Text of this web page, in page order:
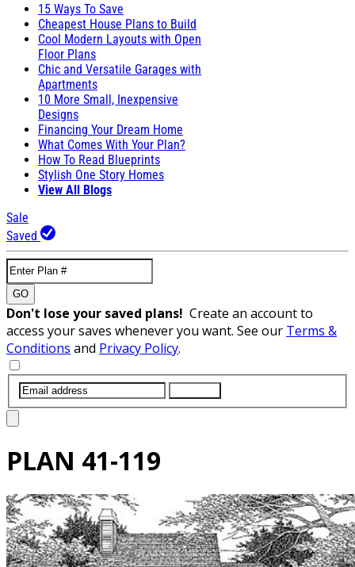
15 Ways To Save
Cheapest House Plans to Build
Cool Modern Layouts with Open
Floor Plans
Chic and Versatile Garages with
Apartments
10 More Small, Inexpensive
Designs
Financing Your Dream Home
What Comes With Your Plan?
How To Read Blueprints
Stylish One Story Homes
View All Blogs
Sale
Saved
GO
Don't lose your saved plans! Create an account to
access your saves whenever you want. See our Terms &
Conditions and Privacy Policy.
PLAN 41-119